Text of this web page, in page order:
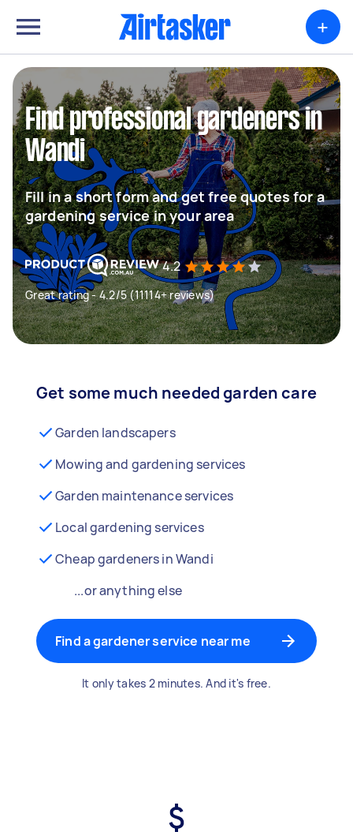
+
Find professional gardeners in
Wandi
Fill in a short form and get free quotes for a
gardening service in your area
4.2
Great rating - 4.2/5 (11114+ reviews)
Get some much needed garden care
Garden landscapers
Mowing and gardening services
Garden maintenance services
Local gardening services
Cheap gardeners in Wandi
...or anything else
Find a gardener service near me
It only takes 2 minutes. And it's free.